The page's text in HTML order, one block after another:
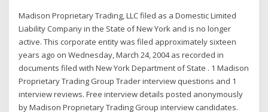
Madison Proprietary Trading, LLC filed as a Domestic Limited
Liability Company in the State of New York and is no longer
active. This corporate entity was filed approximately sixteen
years ago on Wednesday, March 24, 2004 as recorded in
documents filed with New York Department of State . 1 Madison
Proprietary Trading Group Trader interview questions and 1
interview reviews. Free interview details posted anonymously
by Madison Proprietary Trading Group interview candidates.